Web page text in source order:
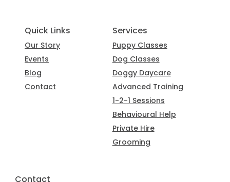
Quick Links
Our Story
Events
Blog
Contact
Services
Puppy Classes
Dog Classes
Doggy Daycare
Advanced Training
1-2-1 Sessions
Behavioural Help
Private Hire
Grooming
Contact